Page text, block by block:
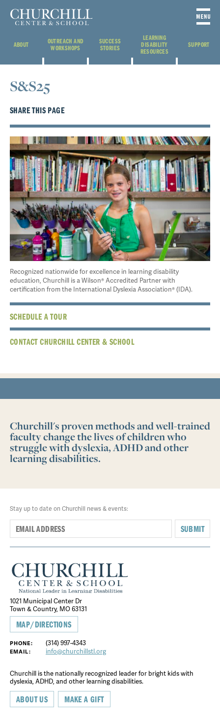
ABOUT
OUTREACH AND
WORKSHOPS
SUCCESS
STORIES
LEARNING
DISABILITY
RESOURCES
SUPPORT
S&S25
SHARE THIS PAGE
Recognized nationwide for excellence in learning disability
education, Churchill is a Wilson® Accredited Partner with
certification from the International Dyslexia Association® (IDA).
SCHEDULE A TOUR
CONTACT CHURCHILL CENTER & SCHOOL
Churchill's proven methods and well-trained
faculty change the lives of children who
struggle with dyslexia, ADHD and other
learning disabilities.
Stay up to date on Churchill news & events:
SUBMIT
1021 Municipal Center Dr
Town & Country, MO 63131
MAP/DIRECTIONS
PHONE: (314) 997-4343
EMAIL: info@churchillstl.org
Churchill is the nationally recognized leader for bright kids with
dyslexia, ADHD, and other learning disabilities.
ABOUT US MAKE A GIFT